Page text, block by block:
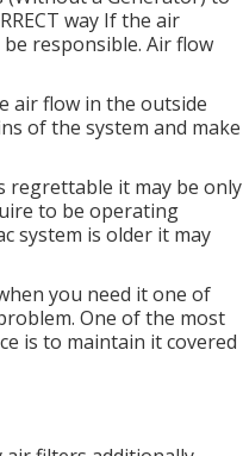
way If the air
responsible. Air flow
air flow in the outside
of the system and make
regrettable it may be only
to be operating
system is older it may
you need it one of
One of the most
is to maintain it covered